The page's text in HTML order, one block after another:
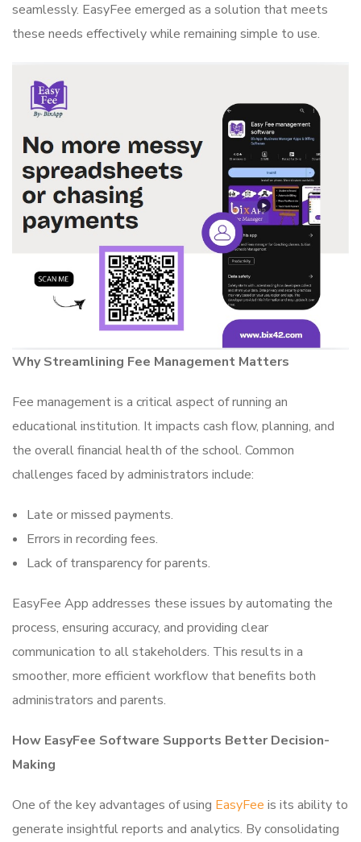
seamlessly. EasyFee emerged as a solution that meets
these needs effectively while remaining simple to use.
Why Streamlining Fee Management Matters
Fee management is a critical aspect of running an
educational institution. It impacts cash flow, planning, and
the overall financial health of the school. Common
challenges faced by administrators include:
Late or missed payments.
Errors in recording fees.
Lack of transparency for parents.
EasyFee App addresses these issues by automating the
process, ensuring accuracy, and providing clear
communication to all stakeholders. This results in a
smoother, more efficient workflow that benefits both
administrators and parents.
How EasyFee Software Supports Better Decision-
Making
One of the key advantages of using EasyFee is its ability to
generate insightful reports and analytics. By consolidating